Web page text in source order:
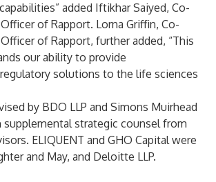
added Iftikhar Saiyed, Co-
of Rapport. Lorna Griffin, Co-
of Rapport, further added, “This
our ability to provide
solutions to the life sciences
by BDO LLP and Simons Muirhead
supplemental strategic counsel from
ELIQUENT and GHO Capital were
and May, and Deloitte LLP.